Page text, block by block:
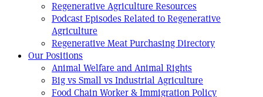
Regenerative Agriculture Resources
Podcast Episodes Related to Regenerative
Agriculture
Regenerative Meat Purchasing Directory
Our Positions
Animal Welfare and Animal Rights
Big vs Small vs Industrial Agriculture
Food Chain Worker & Immigration Policy